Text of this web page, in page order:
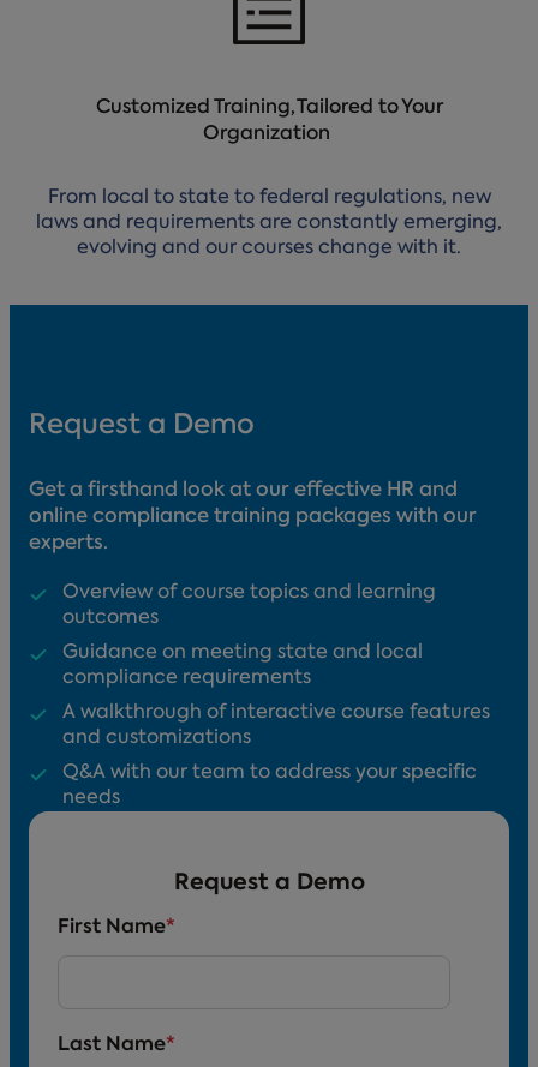
Customized Training, Tailored to Your
Organization
From local to state to federal regulations, new
laws and requirements are constantly emerging,
evolving and our courses change with it.
Request a Demo
Get a firsthand look at our effective HR and
online compliance training packages with our
experts.
Overview of course topics and learning
outcomes
Guidance on meeting state and local
compliance requirements
A walkthrough of interactive course features
and customizations
Q&A with our team to address your specific
needs
Request a Demo
First Name*
Last Name*